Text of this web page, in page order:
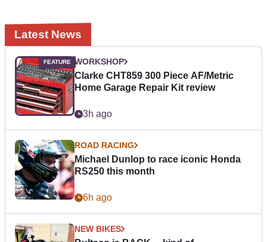
Latest News
WORKSHOP
Clarke CHT859 300 Piece AF/Metric
Home Garage Repair Kit review
3h ago
ROAD RACING
Michael Dunlop to race iconic Honda
RS250 this month
6h ago
NEW BIKES